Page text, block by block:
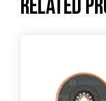
Related